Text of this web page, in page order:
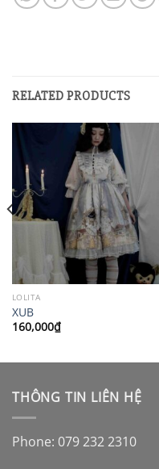
RELATED PRODUCTS
LOLITA
XUB
160,000₫
THÔNG TIN LIÊN HỆ
Phone: 079 232 2310